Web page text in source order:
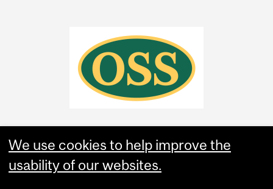
We use cookies to help improve the
usability of our websites.